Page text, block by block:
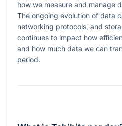
how we measure and manage
The ongoing evolution of data
networking protocols, and
continues to impact how
and how much data we can
period.